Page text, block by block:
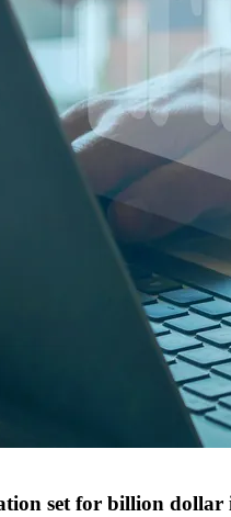
set for billion dollar